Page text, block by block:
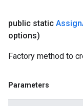
public static Assign
options)
Factory method to
Parameters